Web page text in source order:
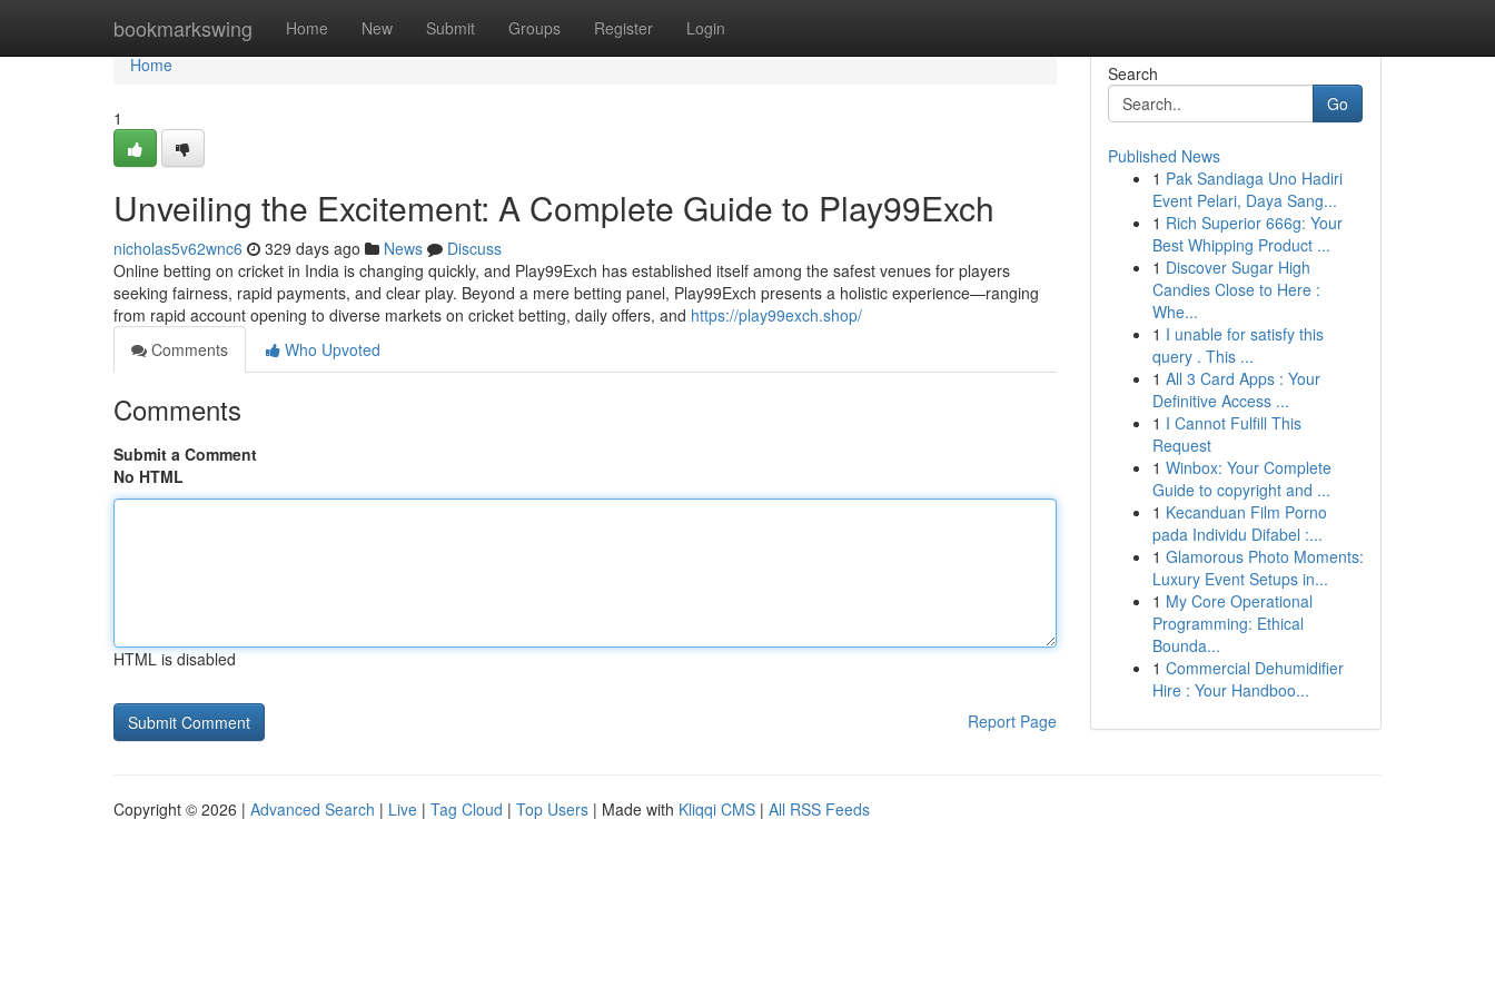
bookmarkswing Home New Submit Groups Register Login
Home
Home
1
Unveiling the Excitement: A Complete Guide to Play99Exch
nicholas5v62wnc6 329 days ago News
Discuss
Online betting on cricket in India is changing quickly, and Play99Exch has established itself among the safest venues for players
seeking fairness, rapid payments, and clear play. Beyond a mere betting panel, Play99Exch presents a holistic experience—ranging
from rapid account opening to diverse markets on cricket betting, daily offers, and https://play99exch.shop/
Comments
Who Upvoted
Comments
Submit a Comment
No HTML
HTML is disabled
Report Page
Search
Go
Published News
1 Pak Sandiaga Uno Hadiri
Event Pelari, Daya Sang...
1 Rich Superior 666g: Your
Best Whipping Product ...
1 Discover Sugar High
Candies Close to Here :
Whe...
1 I unable for satisfy this
query . This ...
1 All 3 Card Apps : Your
Definitive Access ...
1 I Cannot Fulfill This
Request
1 Winbox: Your Complete
Guide to copyright and ...
1 Kecanduan Film Porno
pada Individu Difabel :...
1 Glamorous Photo Moments:
Luxury Event Setups in...
1 My Core Operational
Programming: Ethical
Bounda...
1 Commercial Dehumidifier
Hire : Your Handboo...
Copyright © 2026 | Advanced Search | Live | Tag Cloud | Top Users | Made with Kliqqi CMS | All RSS Feeds